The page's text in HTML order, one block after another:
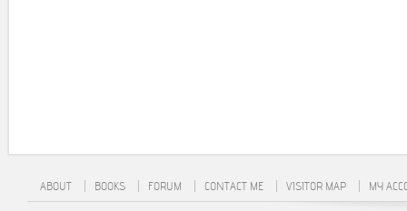
ABOUT BOOKS FORUM CONTACT ME VISITOR MAP MY